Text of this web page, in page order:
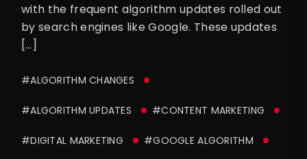
with the frequent algorithm updates rolled out
by search engines like Google. These updates
[…]
#ALGORITHM CHANGES
#ALGORITHM UPDATES #CONTENT MARKETING
#DIGITAL MARKETING #GOOGLE ALGORITHM